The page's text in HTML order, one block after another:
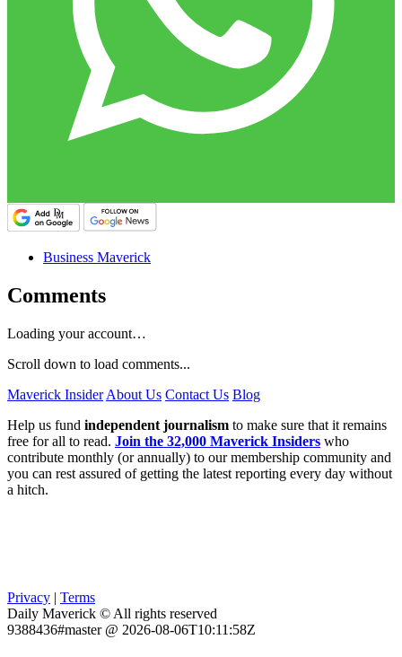
Business Maverick
Comments
Loading your account…
Scroll down to load comments...
Maverick Insider About Us Contact Us Blog
Help us fund independent journalism to make sure that it remains
free for all to read. Join the 32,000 Maverick Insiders who
contribute monthly (or annually) to our membership community and
you can rest assured of getting the latest reporting every day without
a hitch.
Privacy | Terms
Daily Maverick © All rights reserved
9388436#master @ 2026-08-06T10:11:58Z